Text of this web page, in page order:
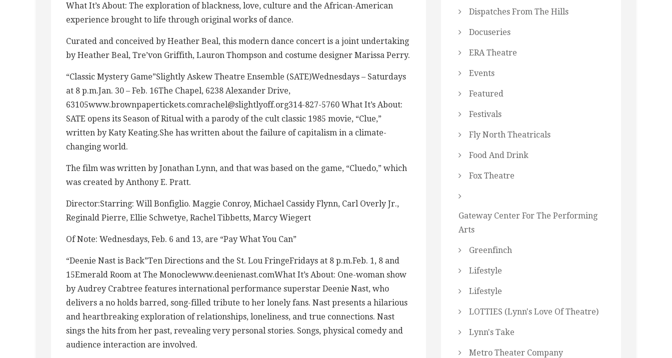
What It’s About: The exploration of blackness, love, culture and the African-American
experience brought to life through original works of dance.
Curated and conceived by Heather Beal, this modern dance concert is a joint undertaking
by Heather Beal, Tre’von Griffith, Lauron Thompson and costume designer Marissa Perry.
“Classic Mystery Game”Slightly Askew Theatre Ensemble (SATE)Wednesdays – Saturdays
at 8 p.m.Jan. 30 – Feb. 16The Chapel, 6238 Alexander Drive,
63105www.brownpapertickets.comrachel@slightlyoff.org314-827-5760 What It’s About:
SATE opens its Season of Ritual with a parody of the cult classic 1985 movie, “Clue,”
written by Katy Keating.She has written about the failure of capitalism in a climate-
changing world.
The film was written by Jonathan Lynn, and that was based on the game, “Cluedo,” which
was created by Anthony E. Pratt.
Director:Starring: Will Bonfiglio. Maggie Conroy, Michael Cassidy Flynn, Carl Overly Jr.,
Reginald Pierre, Ellie Schwetye, Rachel Tibbetts, Marcy Wiegert
Of Note: Wednesdays, Feb. 6 and 13, are “Pay What You Can”
“Deenie Nast is Back”Ten Directions and the St. Lou FringeFridays at 8 p.m.Feb. 1, 8 and
15Emerald Room at The Monoclewww.deenienast.comWhat It’s About: One-woman show
by Audrey Crabtree features international performance superstar Deenie Nast, who
delivers a no holds barred, song-filled tribute to her lonely fans. Nast presents a hilarious
and heartbreaking exploration of relationships, loneliness, and true connections. Nast
sings the hits from her past, revealing very personal stories. Songs, physical comedy and
audience interaction are involved.
Dispatches From The Hills
Docuseries
ERA Theatre
Events
Featured
Festivals
Fly North Theatricals
Food And Drink
Fox Theatre
Gateway Center For The Performing
Arts
Greenfinch
Lifestyle
Lifestyle
LOTTIES (Lynn's Love Of Theatre)
Lynn's Take
Metro Theater Company